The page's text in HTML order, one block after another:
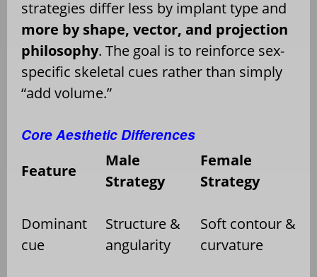
strategies differ less by implant type and
more by shape, vector, and projection
philosophy. The goal is to reinforce sex-
specific skeletal cues rather than simply
“add volume.”
Core Aesthetic Differences
Feature
Male
Strategy
Female
Strategy
Dominant
cue
Structure &
angularity
Soft contour &
curvature